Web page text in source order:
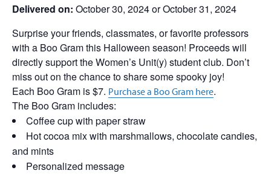
Delivered on: October 30, 2024 or October 31, 2024
Surprise your friends, classmates, or favorite professors
with a Boo Gram this Halloween season! Proceeds will
directly support the Women’s Unit(y) student club. Don’t
miss out on the chance to share some spooky joy!
Each Boo Gram is $7. Purchase a Boo Gram here.
The Boo Gram includes:
Coffee cup with paper straw
Hot cocoa mix with marshmallows, chocolate candies,
and mints
Personalized message